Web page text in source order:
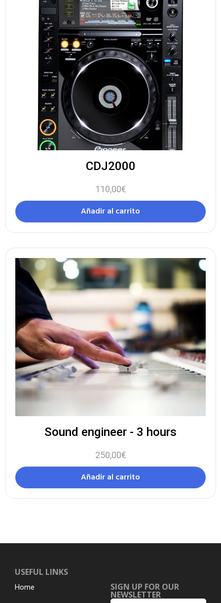
CDJ2000
110,00€
Añadir al carrito
Sound engineer - 3 hours
250,00€
Añadir al carrito
USEFUL LINKS
Home SIGN UP FOR OUR
NEWSLETTER